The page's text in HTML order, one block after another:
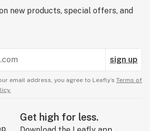
new products, special offers, and
sign up
email address, you agree to Leafly’s Terms of
Get high for less.